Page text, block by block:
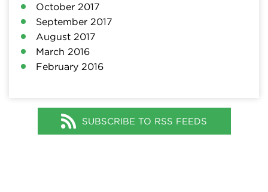
October 2017
September 2017
August 2017
March 2016
February 2016
SUBSCRIBE TO RSS FEEDS